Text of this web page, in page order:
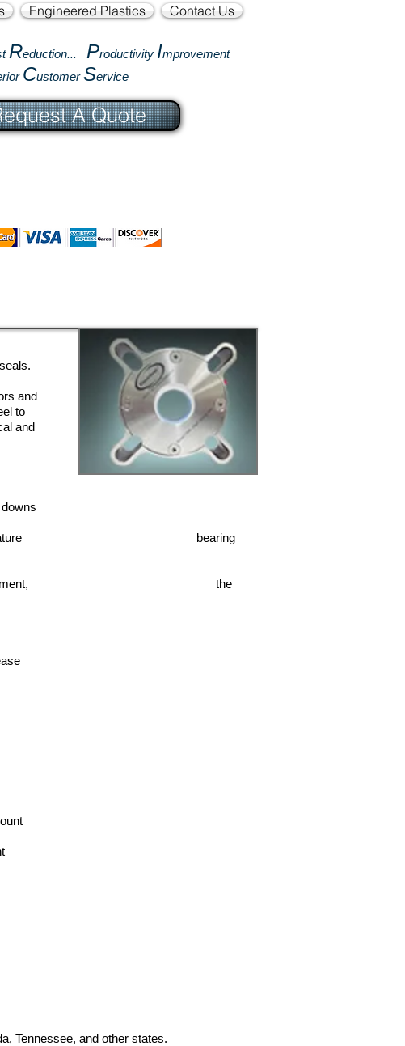
Engineered Plastics Contact Us
Reduction... Productivity Improvement
CustomerService
A Quote
and
to
and
loss and premature bearing
the
Tennessee, and other states.